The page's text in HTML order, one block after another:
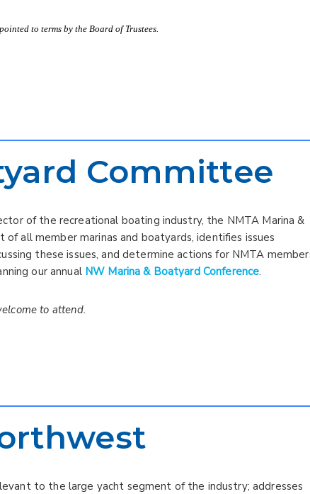
to terms by the Board of Trustees.
Committee
of the recreational boating industry, the NMTA Marina &
all member marinas and boatyards, identifies issues
these issues, and determine actions for NMTA
our annual NW Marina & Boatyard Conference.
to attend.
to the large yacht segment of the industry; addresses